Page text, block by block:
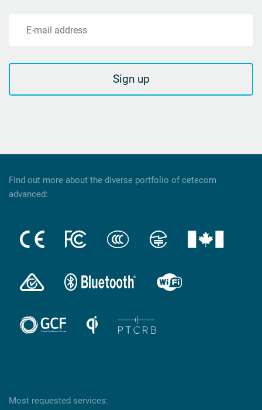
E-mail address
Sign up
Find out more about the diverse portfolio of cetecom
advanced:
Most requested services: